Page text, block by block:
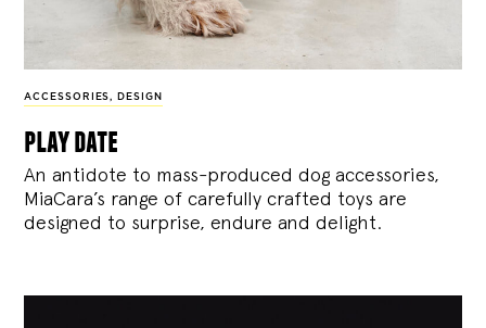
ACCESSORIES, DESIGN
play date
An antidote to mass-produced dog accessories,
MiaCara’s range of carefully crafted toys are
designed to surprise, endure and delight.